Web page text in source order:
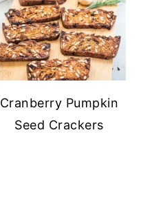
Cranberry Pumpkin
Seed Crackers